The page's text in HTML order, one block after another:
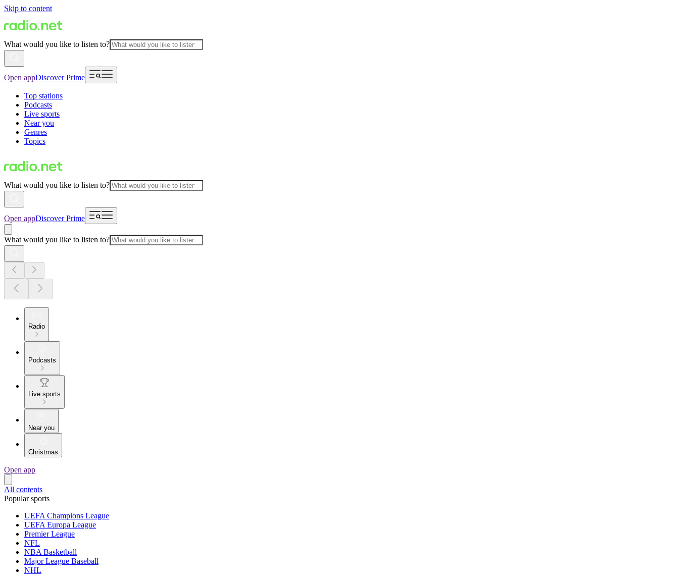
Skip to content
What would you like to listen to?
Open appDiscover Prime
Top stations
Podcasts
Live sports
Near you
Genres
Topics
What would you like to listen to?
Open appDiscover Prime
What would you like to listen to?
Radio
Podcasts
Live sports
Near you
Christmas
Open app
All contents
Popular sports
UEFA Champions League
UEFA Europa League
Premier League
NFL
NBA Basketball
Major League Baseball
NHL